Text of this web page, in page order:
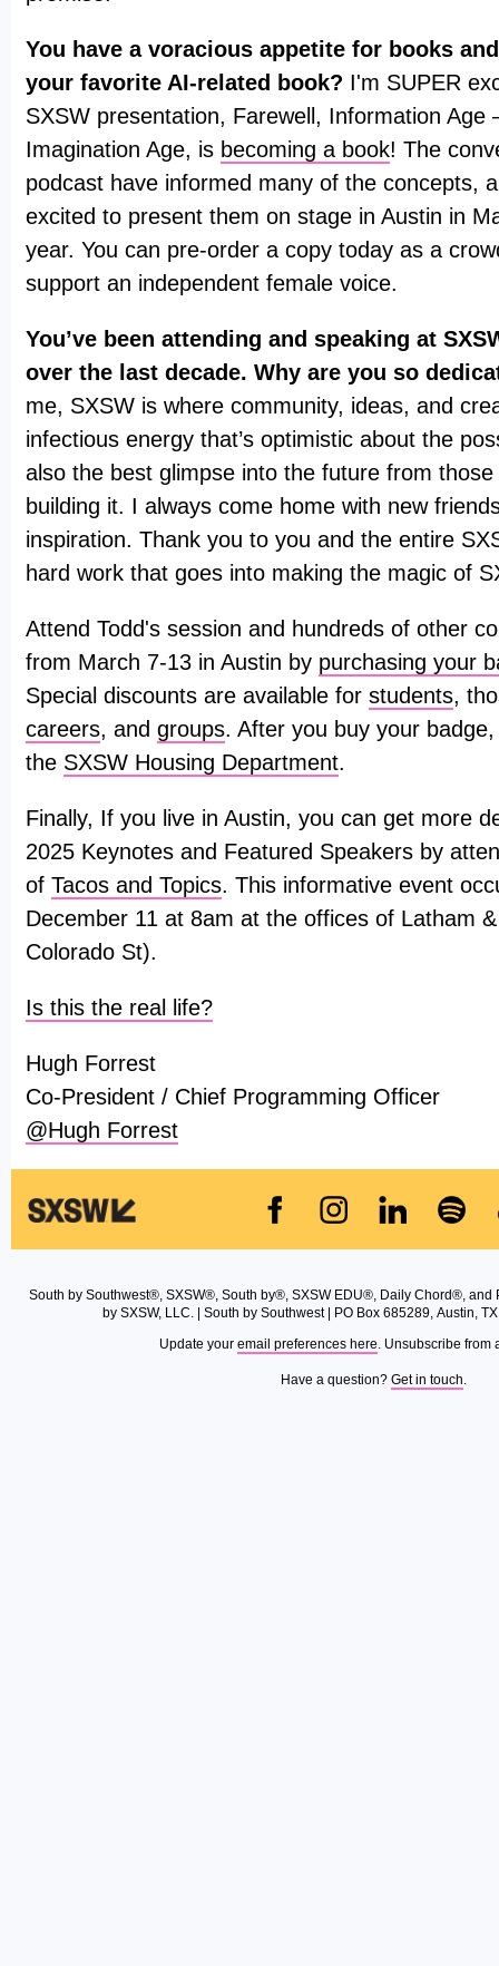
You have a voracious appetite for books
your favorite AI-related book? I'm SUPER
SXSW presentation, Farewell, Information
Imagination Age, is becoming a book! The
podcast have informed many of the concepts,
excited to present them on stage in Austin in
year. You can pre-order a copy today as a
support an independent female voice.
You’ve been attending and speaking at
over the last decade. Why are you so
me, SXSW is where community, ideas, and
infectious energy that’s optimistic about the
also the best glimpse into the future from
building it. I always come home with new
inspiration. Thank you to you and the entire
hard work that goes into making the magic of
Attend Todd's session and hundreds of other
from March 7-13 in Austin by purchasing your
Special discounts are available for students,
careers, and groups. After you buy your
the SXSW Housing Department.
Finally, If you live in Austin, you can get more
2025 Keynotes and Featured Speakers by
of Tacos and Topics. This informative event
December 11 at 8am at the offices of Latham
Colorado St).
Is this the real life?
Hugh Forrest
Co-President / Chief Programming Officer
@Hugh Forrest
South by Southwest®, SXSW®, South by®, SXSW EDU®, Daily Chord®,
by SXSW, LLC. | South by Southwest | PO Box 685289, Austin,
Update your email preferences here. Unsubscribe from
Have a question? Get in touch.